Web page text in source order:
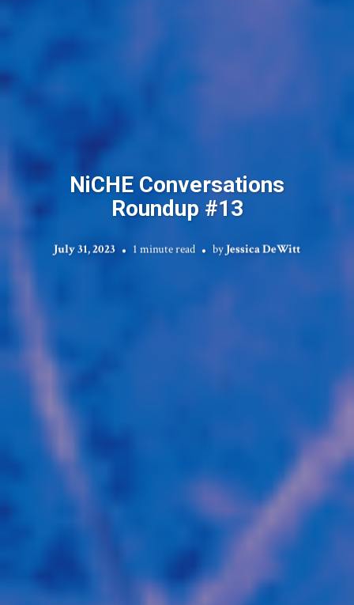
NiCHE Conversations
Roundup #13
July 31, 2023 1 minute read by Jessica DeWitt